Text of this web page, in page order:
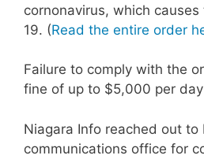
cornonavirus, which causes
19. (Read the entire order
Failure to comply with the
fine of up to $5,000 per
Niagara Info reached out to
communications office for